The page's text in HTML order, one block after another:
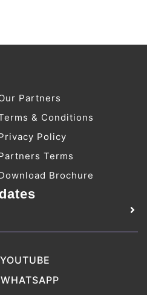
Partners
& Conditions
Policy
Terms
Brochure
YOUTUBE
WHATSAPP